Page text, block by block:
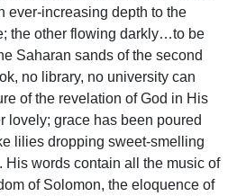
ever-increasing depth to the
the other flowing darkly…to be
Saharan sands of the second
no library, no university can
of the revelation of God in His
grace has been poured
lilies dropping sweet-smelling
His words contain all the music of
of Solomon, the eloquence of